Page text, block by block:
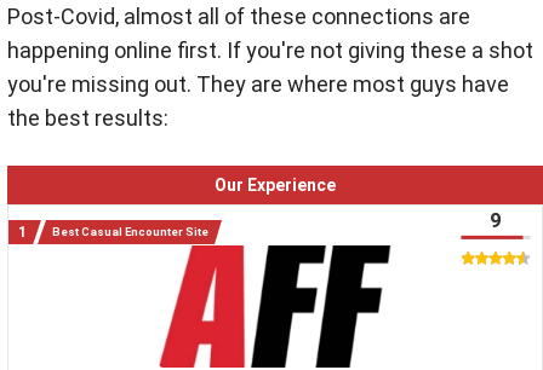
Post-Covid, almost all of these connections are
happening online first. If you're not giving these a shot
you're missing out. They are where most guys have
the best results:
Our Experience
Best Casual Encounter Site 9